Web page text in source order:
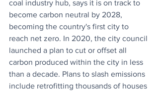
coal industry hub, says it is on track to
become carbon neutral by 2028,
becoming the country's first city to
reach net zero. In 2020, the city council
launched a plan to cut or offset all
carbon produced within the city in less
than a decade. Plans to slash emissions
include retrofitting thousands of houses